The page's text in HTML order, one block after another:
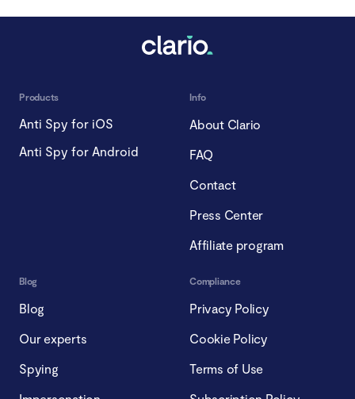
Products
Anti Spy for iOS
Anti Spy for Android
Info
About Clario
FAQ
Contact
Press Center
Affiliate program
Blog
Blog
Our experts
Spying
Compliance
Privacy Policy
Cookie Policy
Terms of Use